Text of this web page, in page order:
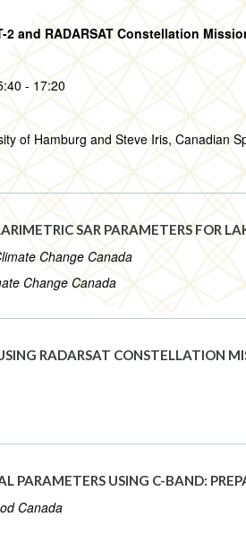
2 and RADARSAT Constellation
- 17:20
of Hamburg and Steve Iris, Canadian
SAR PARAMETERS FOR
Change Canada
Change Canada
RADARSAT CONSTELLATION
PARAMETERS USING C-BAND:
Canada